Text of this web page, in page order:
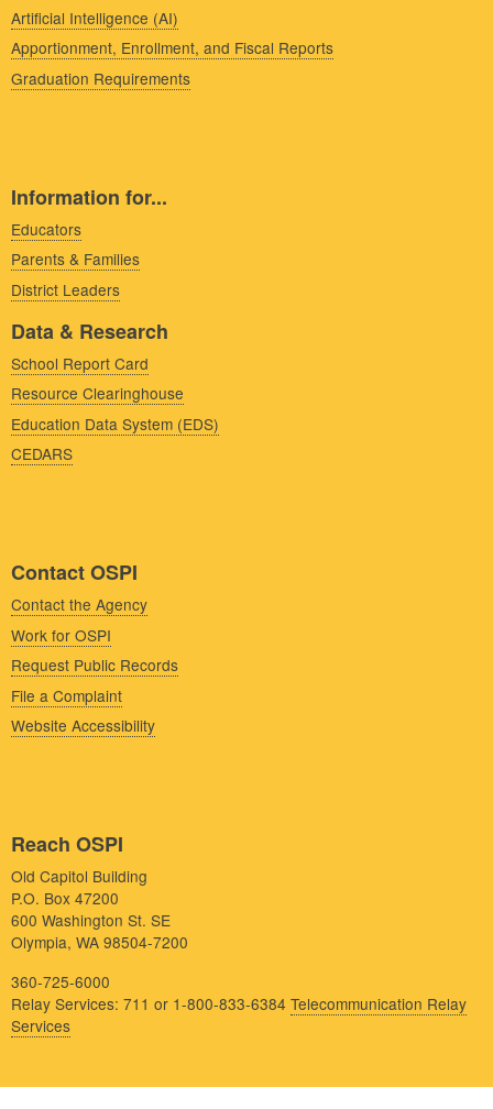
Artificial Intelligence (AI)
Apportionment, Enrollment, and Fiscal Reports
Graduation Requirements
Information for...
Educators
Parents & Families
District Leaders
Data & Research
School Report Card
Resource Clearinghouse
Education Data System (EDS)
CEDARS
Contact OSPI
Contact the Agency
Work for OSPI
Request Public Records
File a Complaint
Website Accessibility
Reach OSPI
Old Capitol Building
P.O. Box 47200
600 Washington St. SE
Olympia, WA 98504-7200
360-725-6000
Relay Services: 711 or 1-800-833-6384 Telecommunication Relay
Services